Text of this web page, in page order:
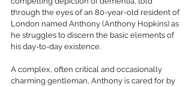
through the eyes of an 80-year-old resident of
London named Anthony (Anthony Hopkins) as
he struggles to discern the basic elements of
his day-to-day existence.
A complex, often critical and occasionally
charming gentleman, Anthony is cared for by